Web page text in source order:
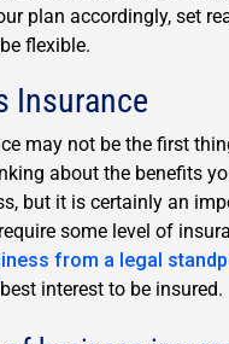
plan accordingly, set
flexible.
Insurance
may not be the first
about the benefits
but it is certainly an
some level of
from a legal
interest to be insured.